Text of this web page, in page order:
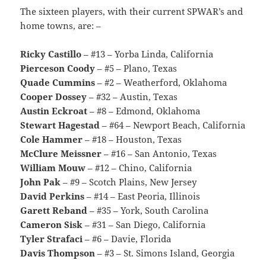
The sixteen players, with their current SPWAR’s and
home towns, are: –
Ricky Castillo – #13 – Yorba Linda, California
Pierceson Coody – #5 – Plano, Texas
Quade Cummins – #2 – Weatherford, Oklahoma
Cooper Dossey – #32 – Austin, Texas
Austin Eckroat – #8 – Edmond, Oklahoma
Stewart Hagestad – #64 – Newport Beach, California
Cole Hammer – #18 – Houston, Texas
McClure Meissner – #16 – San Antonio, Texas
William Mouw – #12 – Chino, California
John Pak – #9 – Scotch Plains, New Jersey
David Perkins – #14 – East Peoria, Illinois
Garett Reband – #35 – York, South Carolina
Cameron Sisk – #31 – San Diego, California
Tyler Strafaci – #6 – Davie, Florida
Davis Thompson – #3 – St. Simons Island, Georgia